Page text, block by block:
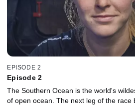
EPISODE 2
Episode 2
The Southern Ocean is the world's
of open ocean. The next leg of the race